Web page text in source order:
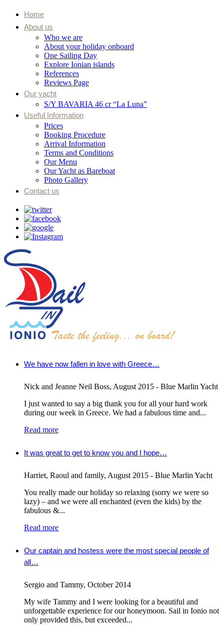
Home
About us
Who we are
About your holiday onboard
One Sailing Day
Explore Ionian islands
References
Reviews Page
Our yacht
S/Y BAVARIA 46 cr “La Luna”
Useful Information
Prices
Booking Procedure
Arrival Information
Terms and Conditions
Our Menu
Our Yacht as Bareboat
Photo Gallery
Contact us
We have now fallen in love with Greece…
Nick and Jeanne Neil Boss, August 2015 - Blue Marlin Yacht
I just wanted to say a big thank you for all your hard work
during our week in Greece. We had a fabulous time and...
Read more
It was great to get to know you and I hope…
Harriet, Raoul and family, August 2015 - Blue Marlin Yacht
You really made our holiday so relaxing (sorry we were so
lazy) – and we were all enchanted (even the kids) by the
fabulous &...
Read more
Our captain and hostess were the most special people of
all…
Sergio and Tammy, October 2014
My wife Tammy and I were looking for a beautiful and
unforgettable experience for our honeymoon. Sail in Ionio not
only provided this, but exceeded...